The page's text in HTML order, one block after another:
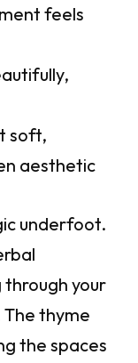
feels
soft,
aesthetic
underfoot.
your
thyme
the spaces